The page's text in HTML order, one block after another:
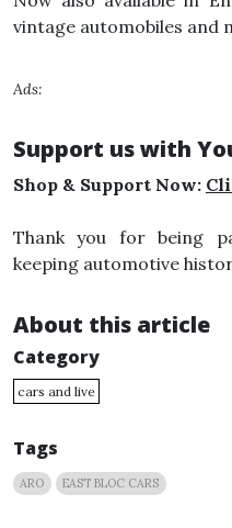
vintage automobiles and
Ads:
Support us with
Shop & Support Now:
Thank you for being
keeping automotive
About this article
Category
cars and live
Tags
ARO EAST BLOC CARS